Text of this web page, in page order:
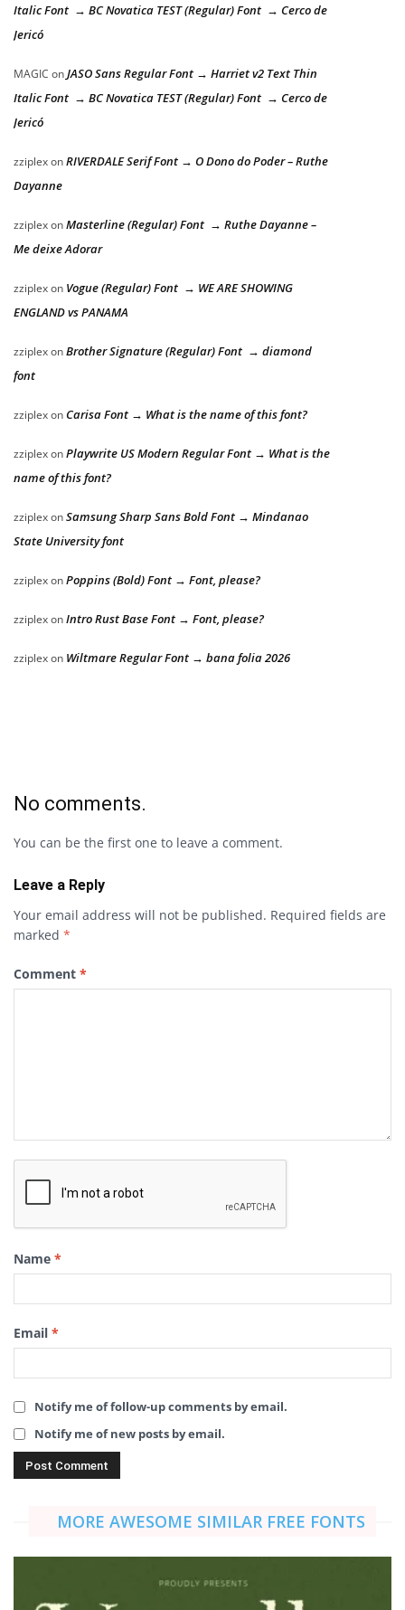
Italic Font → BC Novatica TEST (Regular) Font → Cerco de
Jericó
MAGIC onJASO Sans Regular Font → Harriet v2 Text Thin
Italic Font → BC Novatica TEST (Regular) Font → Cerco de
Jericó
zziplexonRIVERDALE Serif Font → O Dono do Poder – Ruthe
Dayanne
zziplexonMasterline (Regular) Font → Ruthe Dayanne –
Me deixe Adorar
zziplexon Vogue (Regular) Font → WE ARE SHOWING
ENGLAND vs PANAMA
zziplexonBrother Signature (Regular) Font → diamond
font
zziplexon Carisa Font → What is the name of this font?
zziplexonPlaywrite US Modern Regular Font → What is the
name of this font?
zziplexonSamsung Sharp Sans Bold Font → Mindanao
State University font
zziplexonPoppins (Bold) Font → Font, please?
zziplexonIntro Rust Base Font → Font, please?
zziplexon Wiltmare Regular Font → bana folia 2026
No comments.
You can be the first one to leave a comment.
Leave a Reply
Your email address will not be published. Required fields are
marked *
Comment *
Name *
Email *
Notify me of follow-up comments by email.
Notify me of new posts by email.
MORE AWESOME SIMILAR FREE FONTS